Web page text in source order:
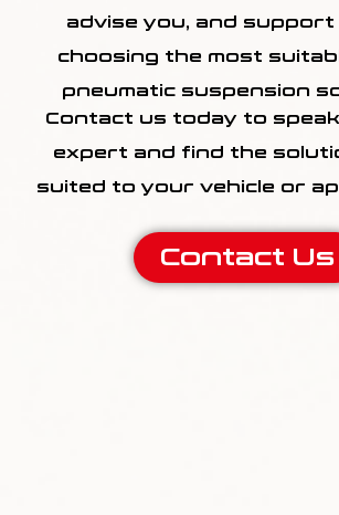
advise you, and support
choosing the most
pneumatic suspension
Contact us today to
expert and find the
suited to your vehicle or
Contact Us